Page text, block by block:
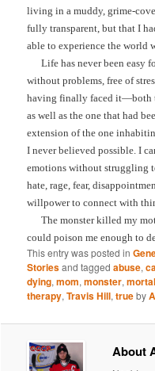
living in a muddy, grime-
fully transparent, but that I
able to experience the world
Life has never been easy
without problems, free of
having finally faced it—both
as well as the one that had
extension of the one
I never believed possible. I
emotions without struggling
hate, rage, fear,
willpower to connect with
The monster killed my
could poison me enough to
This entry was posted in
Storiesand taggedabuse,
dying,mom,monster,
therapy,Travis Hill,trueby
About